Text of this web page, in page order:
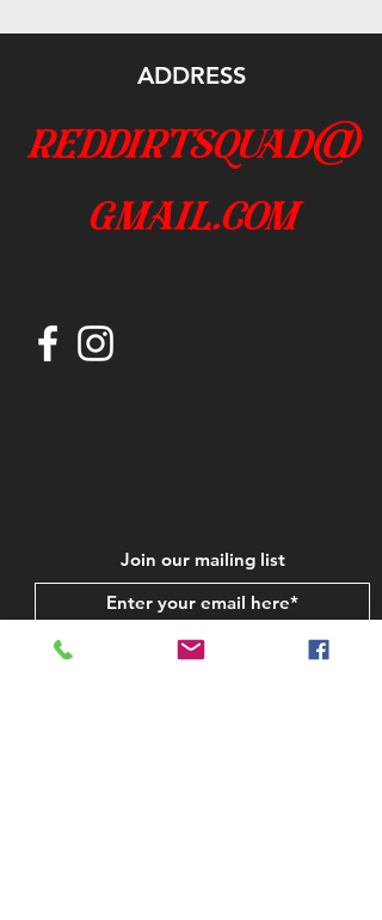
ADDRESS
reddirtsquad@
gmail.com
Join our mailing list
Subscribe Now